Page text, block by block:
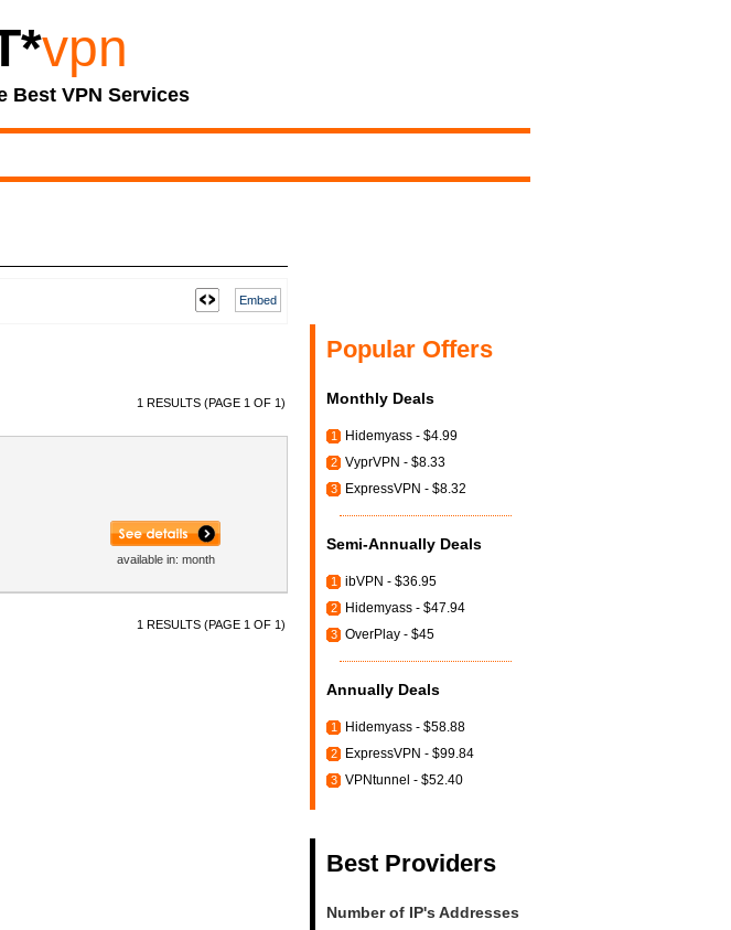
*vpn
Best VPN Services
Embed
1 RESULTS (PAGE 1 OF 1)
available in: month
1 RESULTS (PAGE 1 OF 1)
Popular Offers
Monthly Deals
1 Hidemyass - $4.99
2 VyprVPN - $8.33
3 ExpressVPN - $8.32
Semi-Annually Deals
1 ibVPN - $36.95
2 Hidemyass - $47.94
3 OverPlay - $45
Annually Deals
1 Hidemyass - $58.88
2 ExpressVPN - $99.84
3 VPNtunnel - $52.40
Best Providers
Number of IP's Addresses